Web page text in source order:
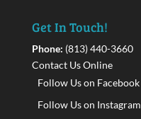
Get In Touch!
Phone: (813) 440-3660
Contact Us Online
Follow Us on Facebook
Follow Us on Instagram